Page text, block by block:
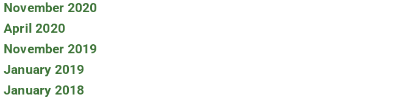
November 2020
April 2020
November 2019
January 2019
January 2018